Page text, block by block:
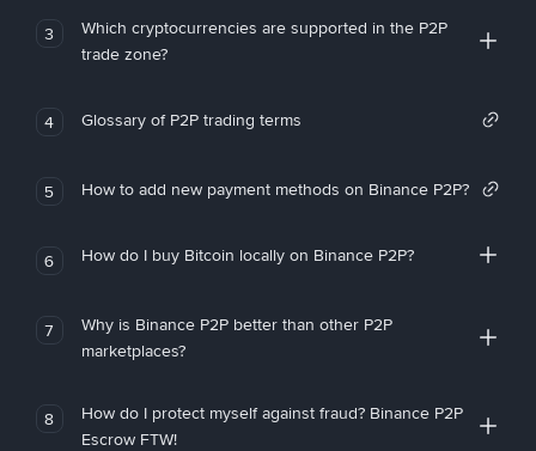
3
Which cryptocurrencies are supported in the P2P
trade zone?
4 Glossary of P2P trading terms
5 How to add new payment methods on Binance P2P?
6 How do I buy Bitcoin locally on Binance P2P?
7
Why is Binance P2P better than other P2P
marketplaces?
8
How do I protect myself against fraud? Binance P2P
Escrow FTW!